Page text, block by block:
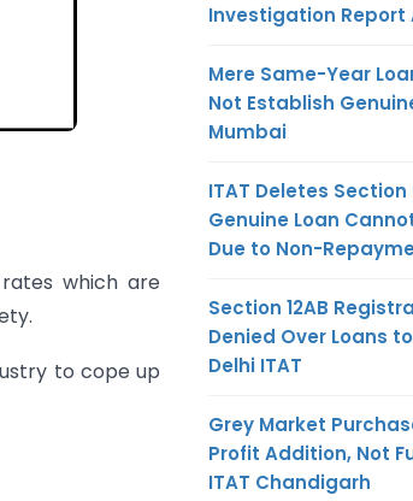
which are
to cope up
Investigation Report
Mere Same-Year
Not Establish
Mumbai
ITAT Deletes
Genuine Loan
Due to Non-
Section 12AB
Denied Over Loans
Delhi ITAT
Grey Market
Profit Addition, Not
ITAT Chandigarh